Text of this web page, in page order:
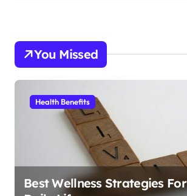
You Missed
Health Benefits
Best Wellness Strategies For